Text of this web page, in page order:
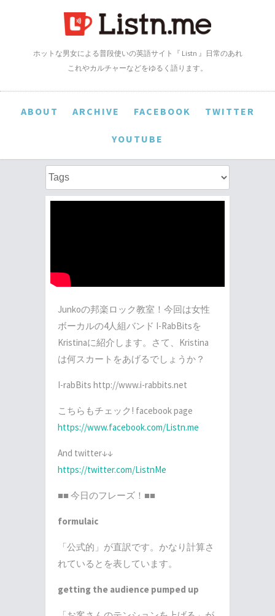
ホットな男女による普段使いの英語サイト『 Listn 』日常のあれ
これやカルチャーなどをゆるく語ります。
ABOUT ARCHIVE FACEBOOK TWITTER
YOUTUBE
Junkoの邦楽ロック教室！今回は女性
ボーカルの4人組バンド I-RabBitsを
Kristinaに紹介します。さて、 Kristina
は何スカートをあげるでしょうか？
I-rabBits http://www.i-rabbits.net
こちらもチェック ! facebook page
https://www.facebook.com/Listn.me
And twitter↓↓
https://twitter.com/ListnMe
■■ 今日のフレーズ！■■
formulaic
「公式的」が直訳です。かなり計算さ
れているとを表しています。
getting the audience pumped up